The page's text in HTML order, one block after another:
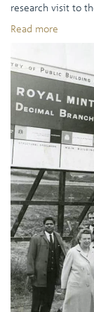
research visit to
Read more